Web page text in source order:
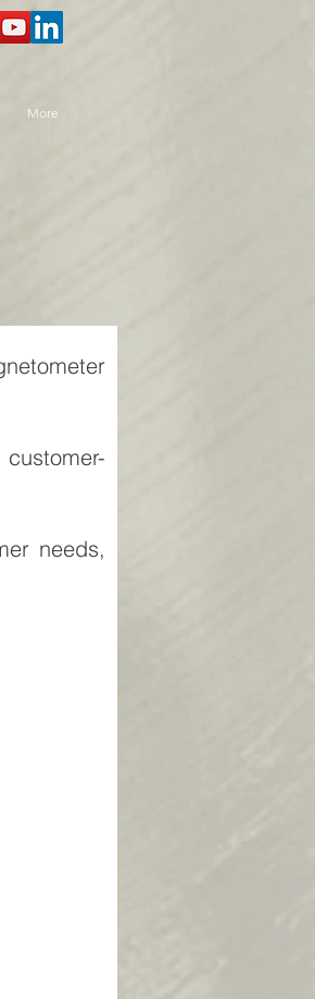
More
needs,